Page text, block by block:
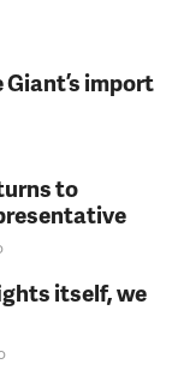
import
to
itself, we